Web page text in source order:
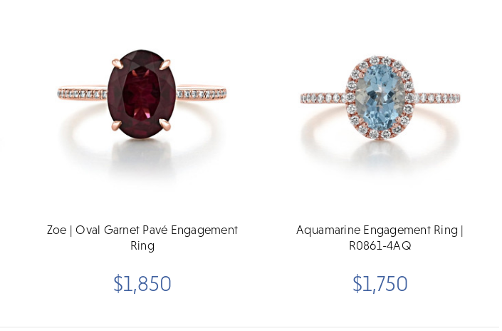
Zoe | Oval Garnet Pavé Engagement
Ring
$1,850
Aquamarine Engagement Ring |
R0861-4AQ
$1,750